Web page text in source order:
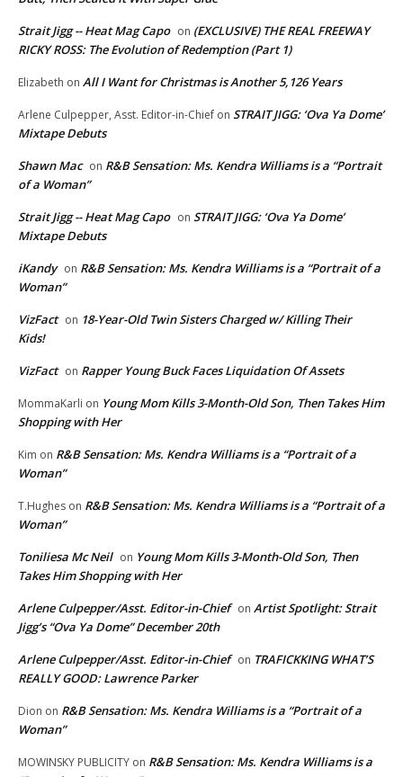
Strait Jigg -- Heat Mag Capo on (EXCLUSIVE) THE REAL FREEWAY
RICKY ROSS: The Evolution of Redemption (Part 1)
Elizabeth on All I Want for Christmas is Another 5,126 Years
Arlene Culpepper, Asst. Editor-in-Chief on STRAIT JIGG: ‘Ova Ya Dome’
Mixtape Debuts
Shawn Mac on R&B Sensation: Ms. Kendra Williams is a “Portrait
of a Woman”
Strait Jigg -- Heat Mag Capo on STRAIT JIGG: ‘Ova Ya Dome’
Mixtape Debuts
iKandy on R&B Sensation: Ms. Kendra Williams is a “Portrait of a
Woman”
VizFact on 18-Year-Old Twin Sisters Charged w/ Killing Their
Kids!
VizFact on Rapper Young Buck Faces Liquidation Of Assets
MommaKarli on Young Mom Kills 3-Month-Old Son, Then Takes Him
Shopping with Her
Kim on R&B Sensation: Ms. Kendra Williams is a “Portrait of a
Woman”
T.Hughes on R&B Sensation: Ms. Kendra Williams is a “Portrait of a
Woman”
Toniliesa Mc Neil on Young Mom Kills 3-Month-Old Son, Then
Takes Him Shopping with Her
Arlene Culpepper/Asst. Editor-in-Chief on Artist Spotlight: Strait
Jigg’s “Ova Ya Dome” December 20th
Arlene Culpepper/Asst. Editor-in-Chief on TRAFICKKING WHAT’S
REALLY GOOD: Lawrence Parker
Dion on R&B Sensation: Ms. Kendra Williams is a “Portrait of a
Woman”
MOWINSKY PUBLICITY on R&B Sensation: Ms. Kendra Williams is a